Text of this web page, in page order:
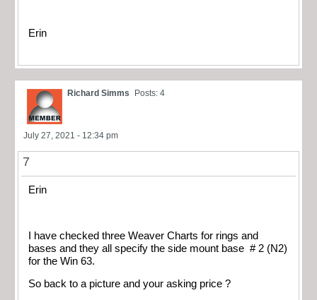
Erin
Richard Simms Posts: 4
July 27, 2021 - 12:34 pm
7
Erin
I have checked three Weaver Charts for rings and
bases and they all specify the side mount base # 2 (N2)
for the Win 63.
So back to a picture and your asking price ?